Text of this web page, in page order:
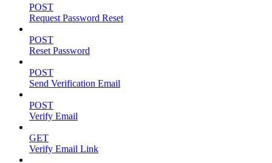
POST
Request Password Reset
POST
Reset Password
POST
Send Verification Email
POST
Verify Email
GET
Verify Email Link